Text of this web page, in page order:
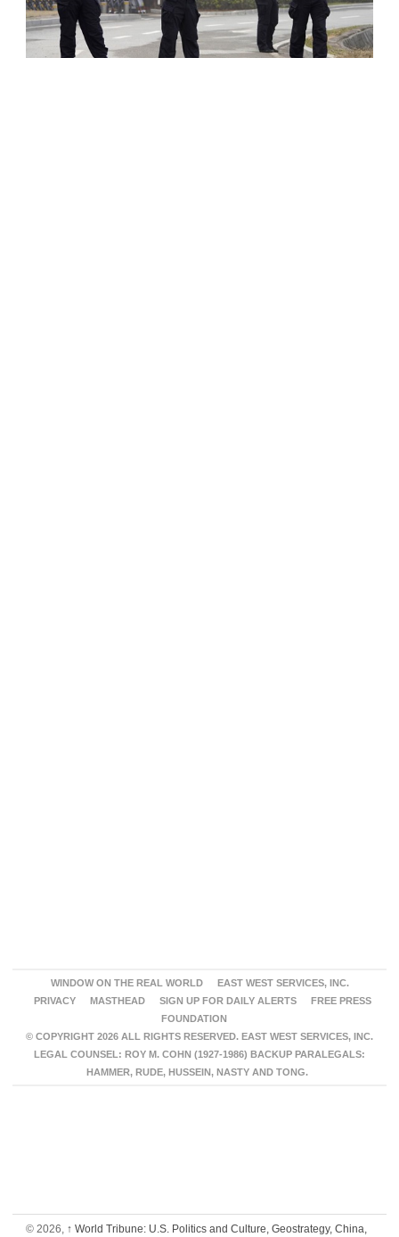
WINDOW ON THE REAL WORLD
EAST WEST SERVICES, INC.
PRIVACY
MASTHEAD SIGN UP FOR DAILY ALERTS
FREE PRESS
FOUNDATION
© COPYRIGHT 2026 ALL RIGHTS RESERVED. EAST WEST SERVICES, INC.
LEGAL COUNSEL: ROY M. COHN (1927-1986) BACKUP PARALEGALS:
HAMMER, RUDE, HUSSEIN, NASTY AND TONG.
© 2026, ↑ World Tribune: U.S. Politics and Culture, Geostrategy, China,